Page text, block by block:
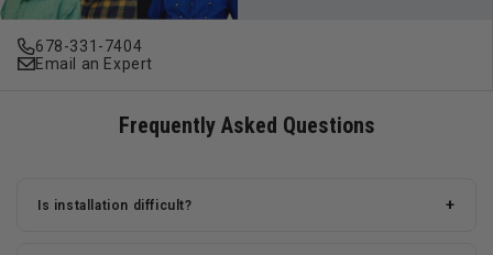
678-331-7404
Email an Expert
Frequently Asked Questions
Is installation difficult? +